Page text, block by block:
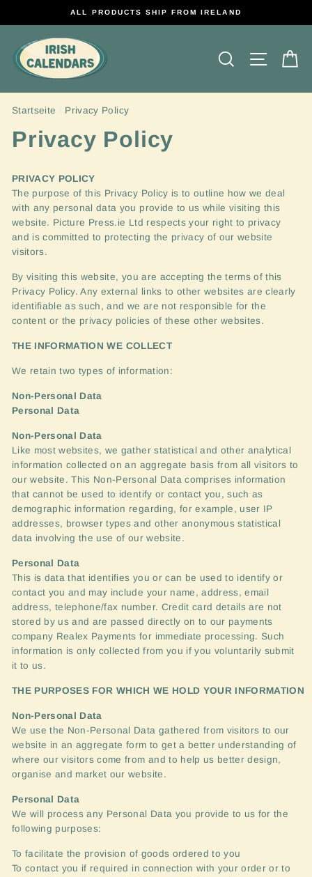
ALL PRODUCTS SHIP FROM IRELAND
Suche
Startseite Privacy Policy
Privacy Policy
PRIVACY POLICY
The purpose of this Privacy Policy is to outline how we deal
with any personal data you provide to us while visiting this
website. Picture Press.ie Ltd respects your right to privacy
and is committed to protecting the privacy of our website
visitors.
By visiting this website, you are accepting the terms of this
Privacy Policy. Any external links to other websites are clearly
identifiable as such, and we are not responsible for the
content or the privacy policies of these other websites.
THE INFORMATION WE COLLECT
We retain two types of information:
Non-Personal Data
Personal Data
Non-Personal Data
Like most websites, we gather statistical and other analytical
information collected on an aggregate basis from all visitors to
our website. This Non-Personal Data comprises information
that cannot be used to identify or contact you, such as
demographic information regarding, for example, user IP
addresses, browser types and other anonymous statistical
data involving the use of our website.
Personal Data
This is data that identifies you or can be used to identify or
contact you and may include your name, address, email
address, telephone/fax number. Credit card details are not
stored by us and are passed directly on to our payments
company Realex Payments for immediate processing. Such
information is only collected from you if you voluntarily submit
it to us.
THE PURPOSES FOR WHICH WE HOLD YOUR INFORMATION
Non-Personal Data
We use the Non-Personal Data gathered from visitors to our
website in an aggregate form to get a better understanding of
where our visitors come from and to help us better design,
organise and market our website.
Personal Data
We will process any Personal Data you provide to us for the
following purposes:
To facilitate the provision of goods ordered to you
To contact you if required in connection with your order or to